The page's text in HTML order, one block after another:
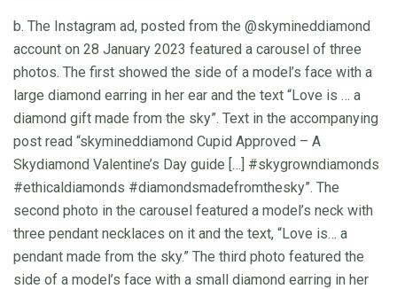
b. The Instagram ad, posted from the @skymineddiamond
account on 28 January 2023 featured a carousel of three
photos. The first showed the side of a model’s face with a
large diamond earring in her ear and the text “Love is … a
diamond gift made from the sky”. Text in the accompanying
post read “skymineddiamond Cupid Approved – A
Skydiamond Valentine’s Day guide […] #skygrowndiamonds
#ethicaldiamonds #diamondsmadefromthesky”. The
second photo in the carousel featured a model’s neck with
three pendant necklaces on it and the text, “Love is… a
pendant made from the sky.” The third photo featured the
side of a model’s face with a small diamond earring in her